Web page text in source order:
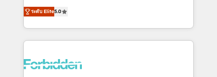
our commitment to data security and compliance. At
OneMetric, we help revenue teams focus on the
aidons les ETI et PME B2B à unifier Marketing,
Ventes et Service sur HubSpot grâce à la Revenue
Architecture : alignement des équipes, pipeline
prévisible, croissance mesurable. 🔌 Intégrations
Dynamics..), VOIP (Aircall, Ringover, Modjo), Shopify,
ระดับ Elite5.0